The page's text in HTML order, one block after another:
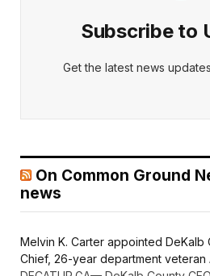
Subscribe to
Get the latest news
On Common Ground
news
Melvin K. Carter appointed DeKalb
Chief, 26-year department veteran